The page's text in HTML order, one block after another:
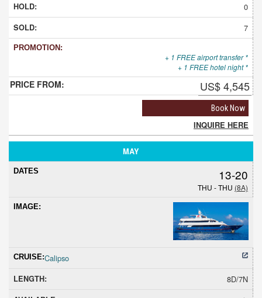
0
7
+ 1 FREE airport transfer *
+ 1 FREE hotel night *
US$ 4,545
Book Now
INQUIRE HERE
MAY
13-20
THU - THU (8A)
Calipso
8D/7N